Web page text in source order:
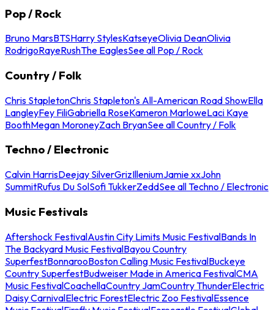
Pop / Rock
Bruno MarsBTSHarry StylesKatseyeOlivia DeanOlivia
RodrigoRayeRushThe EaglesSee all Pop / Rock
Country / Folk
Chris StapletonChris Stapleton's All-American Road ShowElla
LangleyFey FiliGabriella RoseKameron MarloweLaci Kaye
BoothMegan MoroneyZach BryanSee all Country / Folk
Techno / Electronic
Calvin HarrisDeejay SilverGrizIlleniumJamie xxJohn
SummitRufus Du SolSofi TukkerZeddSee all Techno / Electronic
Music Festivals
Aftershock FestivalAustin City Limits Music FestivalBands In
The Backyard Music FestivalBayou Country
SuperfestBonnarooBoston Calling Music FestivalBuckeye
Country SuperfestBudweiser Made in America FestivalCMA
Music FestivalCoachellaCountry JamCountry ThunderElectric
Daisy CarnivalElectric ForestElectric Zoo FestivalEssence